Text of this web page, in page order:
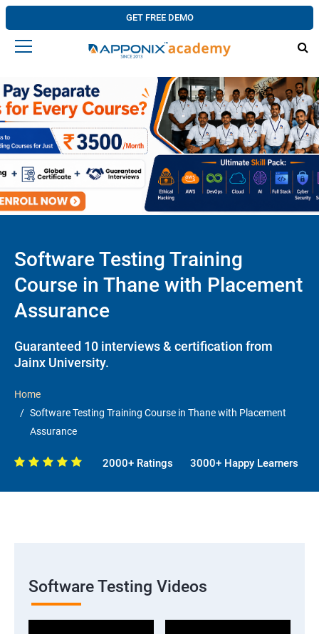
GET FREE DEMO
Software Testing Training
Course in Thane with Placement
Assurance
Guaranteed 10 interviews & certification from
Jainx University.
Home
Software Testing Training Course in Thane with Placement
Assurance
2000+ Ratings 3000+ Happy Learners
Software Testing Videos